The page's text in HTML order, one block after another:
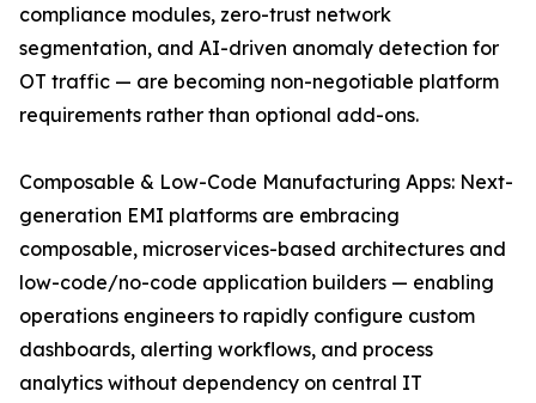
compliance modules, zero-trust network
segmentation, and AI-driven anomaly detection for
OT traffic — are becoming non-negotiable platform
requirements rather than optional add-ons.
Composable & Low-Code Manufacturing Apps: Next-
generation EMI platforms are embracing
composable, microservices-based architectures and
low-code/no-code application builders — enabling
operations engineers to rapidly configure custom
dashboards, alerting workflows, and process
analytics without dependency on central IT